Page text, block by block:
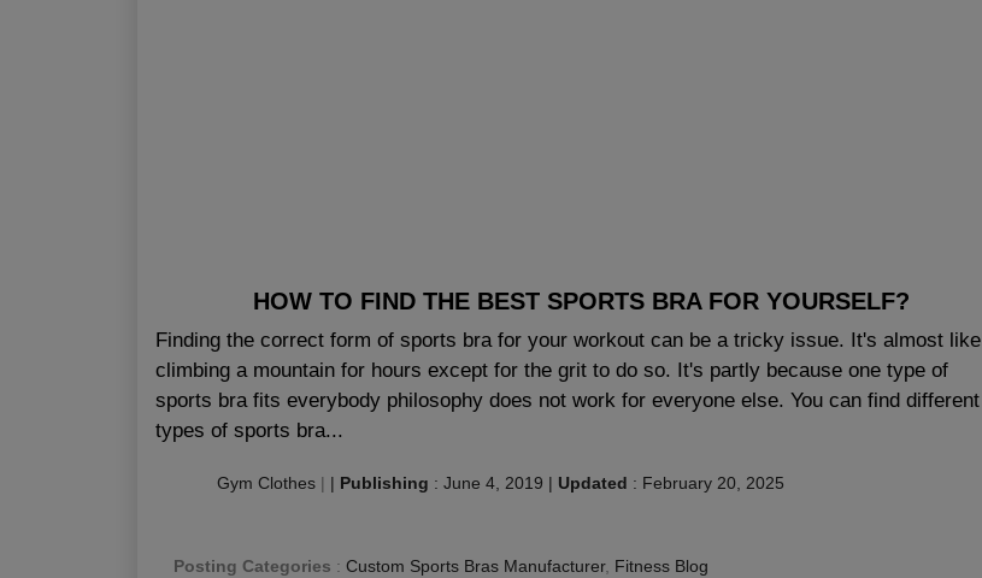
HOW TO FIND THE BEST SPORTS BRA FOR YOURSELF?
Finding the correct form of sports bra for your workout can be a tricky issue. It's almost like
climbing a mountain for hours except for the grit to do so. It's partly because one type of
sports bra fits everybody philosophy does not work for everyone else. You can find different
types of sports bra...
Gym Clothes | | Publishing : June 4, 2019 | Updated : February 20, 2025
Posting Categories : Custom Sports Bras Manufacturer, Fitness Blog